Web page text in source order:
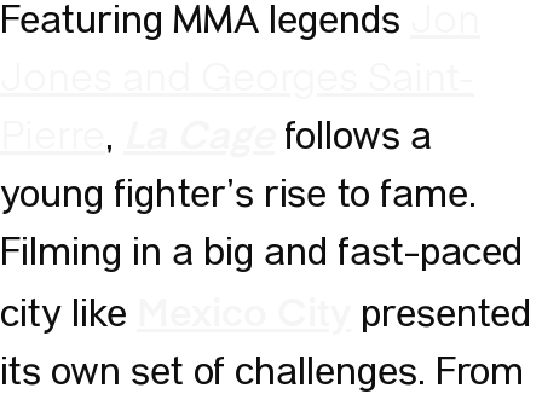
Featuring MMA legends
,
follows a
young fighter’s rise to fame.
Filming in a big and fast-paced
city like
presented
its own set of challenges. From